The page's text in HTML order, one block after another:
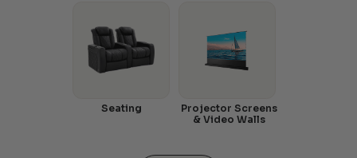
Seating
Projector Screens
& Video Walls